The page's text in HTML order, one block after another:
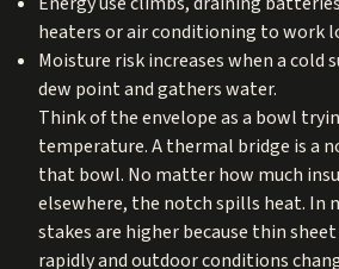
heaters or air conditioning to work
Moisture risk increases when a cold
dew point and gathers water.
Think of the envelope as a bowl
temperature. A thermal bridge is a
that bowl. No matter how much
elsewhere, the notch spills heat. In
stakes are higher because thin
rapidly and outdoor conditions